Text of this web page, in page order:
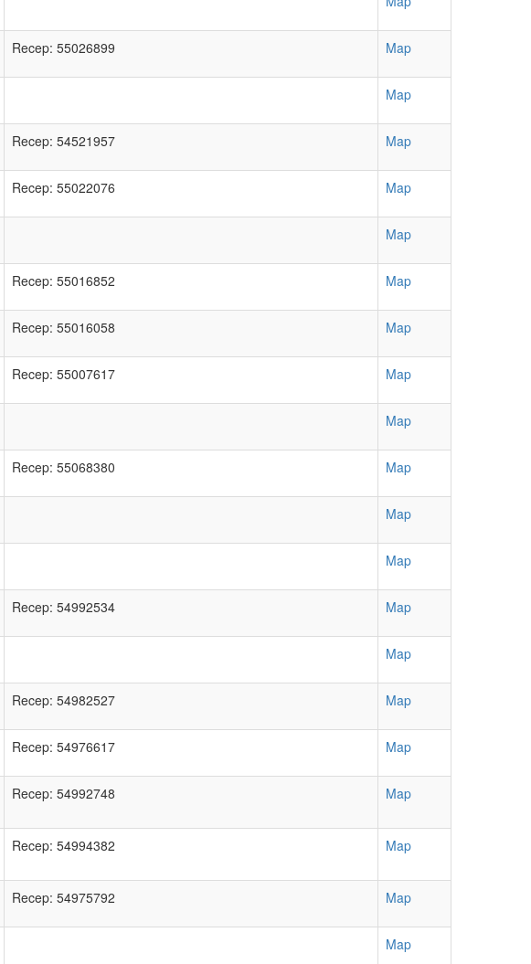
Recep: 55026899 Map
Map
Recep: 54521957 Map
Recep: 55022076 Map
Map
Recep: 55016852 Map
Recep: 55016058 Map
Recep: 55007617 Map
Map
Recep: 55068380 Map
Map
Map
Recep: 54992534 Map
Map
Recep: 54982527 Map
Recep: 54976617 Map
Recep: 54992748 Map
Recep: 54994382 Map
Recep: 54975792 Map
Map